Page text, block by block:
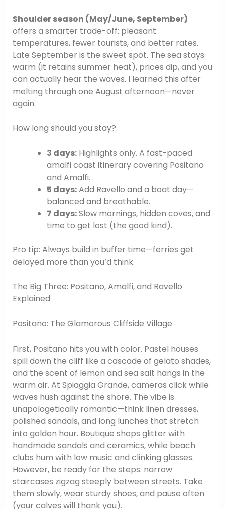
Shoulder season (May/June, September)
offers a smarter trade-off: pleasant
temperatures, fewer tourists, and better rates.
Late September is the sweet spot. The sea stays
warm (it retains summer heat), prices dip, and you
can actually hear the waves. I learned this after
melting through one August afternoon—never
again.
How long should you stay?
3 days:Highlights only. A fast-paced
amalfi coast itinerary covering Positano
and Amalfi.
5 days:Add Ravello and a boat day—
balanced and breathable.
7 days:Slow mornings, hidden coves, and
time to get lost (the good kind).
Pro tip: Always build in buffer time—ferries get
delayed more than you’d think.
The Big Three: Positano, Amalfi, and Ravello
Explained
Positano: The Glamorous Cliffside Village
First, Positano hits you with color. Pastel houses
spill down the cliff like a cascade of gelato shades,
and the scent of lemon and sea salt hangs in the
warm air. At Spiaggia Grande, cameras click while
waves hush against the shore. The vibe is
unapologetically romantic—think linen dresses,
polished sandals, and long lunches that stretch
into golden hour. Boutique shops glitter with
handmade sandals and ceramics, while beach
clubs hum with low music and clinking glasses.
However, be ready for the steps: narrow
staircases zigzag steeply between streets. Take
them slowly, wear sturdy shoes, and pause often
(your calves will thank you).